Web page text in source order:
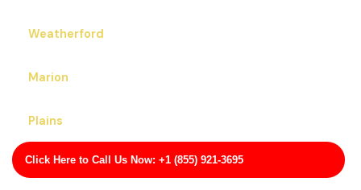
Click Here to Call Us Now: +1 (855) 921-3695
Weatherford
Marion
Plains
Edgecliff Village